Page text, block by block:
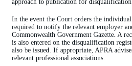
approach to publication for disqualification
In the event the Court orders the
required to notify the relevant employer
Commonwealth Government Gazette. A
is also entered on the disqualification
also be issued. If appropriate, APRA
relevant professional associations.